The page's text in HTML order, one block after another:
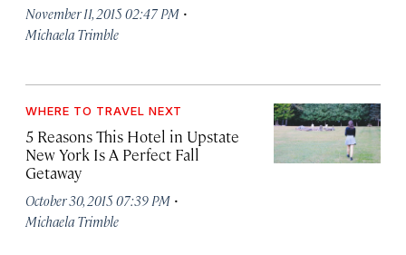
November 11, 2015 02:47 PM ·
Michaela Trimble
WHERE TO TRAVEL NEXT
5 Reasons This Hotel in Upstate
New York Is A Perfect Fall
Getaway
October 30, 2015 07:39 PM ·
Michaela Trimble